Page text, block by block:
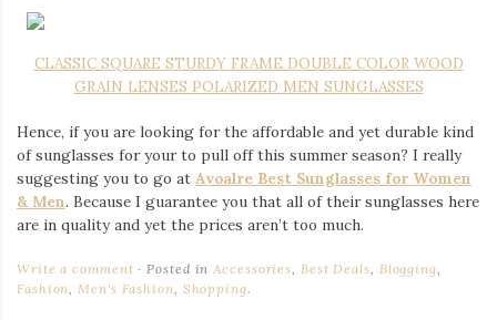
CLASSIC SQUARE STURDY FRAME DOUBLE COLOR WOOD
GRAIN LENSES POLARIZED MEN SUNGLASSES
Hence, if you are looking for the affordable and yet durable kind
of sunglasses for your to pull off this summer season? I really
suggesting you to go at Avoalre Best Sunglasses for Women
& Men. Because I guarantee you that all of their sunglasses here
are in quality and yet the prices aren’t too much.
Write a comment Posted inAccessories, Best Deals, Blogging,
Fashion,Men's Fashion, Shopping.